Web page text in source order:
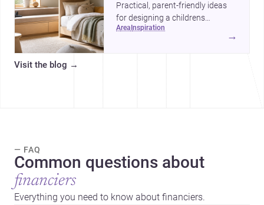
Practical, parent-friendly ideas
for designing a childrens
bedroom that feels calm,
area inspiration
→
Visit the blog →
— FAQ
Common questions about
financiers
Everything you need to know about financiers.